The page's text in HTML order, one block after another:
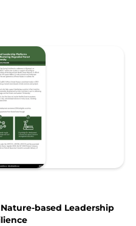
based Leadership